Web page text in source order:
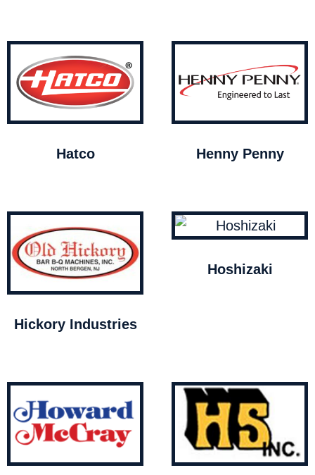
Hatco Henny Penny
Hickory Industries
Hoshizaki